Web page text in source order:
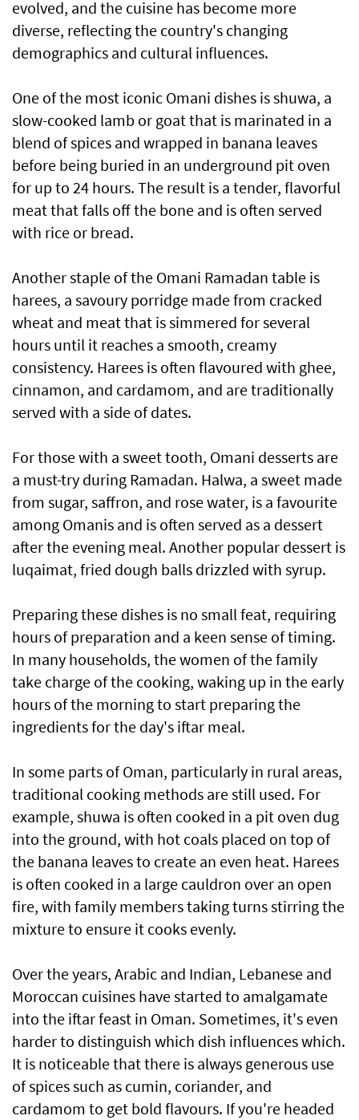
evolved, and the cuisine has become more
diverse, reflecting the country's changing
demographics and cultural influences.
One of the most iconic Omani dishes is shuwa, a
slow-cooked lamb or goat that is marinated in a
blend of spices and wrapped in banana leaves
before being buried in an underground pit oven
for up to 24 hours. The result is a tender, flavorful
meat that falls off the bone and is often served
with rice or bread.
Another staple of the Omani Ramadan table is
harees, a savoury porridge made from cracked
wheat and meat that is simmered for several
hours until it reaches a smooth, creamy
consistency. Harees is often flavoured with ghee,
cinnamon, and cardamom, and are traditionally
served with a side of dates.
For those with a sweet tooth, Omani desserts are
a must-try during Ramadan. Halwa, a sweet made
from sugar, saffron, and rose water, is a favourite
among Omanis and is often served as a dessert
after the evening meal. Another popular dessert is
luqaimat, fried dough balls drizzled with syrup.
Preparing these dishes is no small feat, requiring
hours of preparation and a keen sense of timing.
In many households, the women of the family
take charge of the cooking, waking up in the early
hours of the morning to start preparing the
ingredients for the day's iftar meal.
In some parts of Oman, particularly in rural areas,
traditional cooking methods are still used. For
example, shuwa is often cooked in a pit oven dug
into the ground, with hot coals placed on top of
the banana leaves to create an even heat. Harees
is often cooked in a large cauldron over an open
fire, with family members taking turns stirring the
mixture to ensure it cooks evenly.
Over the years, Arabic and Indian, Lebanese and
Moroccan cuisines have started to amalgamate
into the iftar feast in Oman. Sometimes, it's even
harder to distinguish which dish influences which.
It is noticeable that there is always generous use
of spices such as cumin, coriander, and
cardamom to get bold flavours. If you're headed